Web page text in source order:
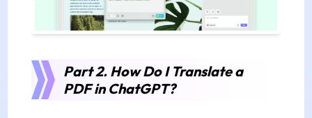
Part 2. How Do I Translate a
PDF in ChatGPT?